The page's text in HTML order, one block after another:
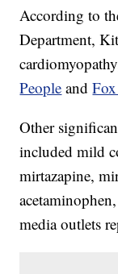
According to
Department,
People and
Other
included mild
mirtazapine,
media outlets